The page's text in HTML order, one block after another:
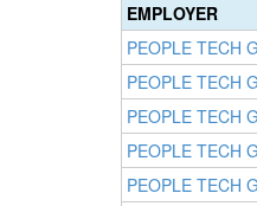
EMPLOYER
PEOPLE TECH
PEOPLE TECH
PEOPLE TECH
PEOPLE TECH
PEOPLE TECH